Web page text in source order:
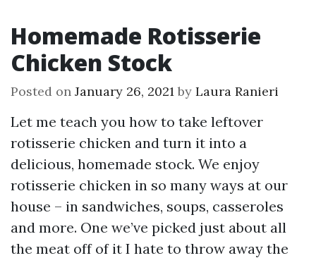
Homemade Rotisserie
Chicken Stock
Posted on January 26, 2021by Laura Ranieri
Let me teach you how to take leftover
rotisserie chicken and turn it into a
delicious, homemade stock. We enjoy
rotisserie chicken in so many ways at our
house – in sandwiches, soups, casseroles
and more. One we’ve picked just about all
the meat off of it I hate to throw away the